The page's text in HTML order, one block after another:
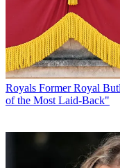
Royals Former Royal
of the Most Laid-Back"